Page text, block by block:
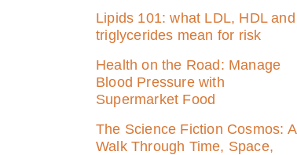
Lipids 101: what LDL, HDL and
triglycerides mean for risk
Health on the Road: Manage
Blood Pressure with
Supermarket Food
The Science Fiction Cosmos: A
Walk Through Time, Space,